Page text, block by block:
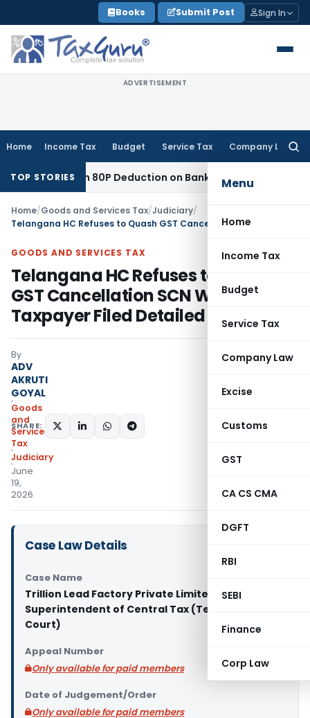
to
content
Books Submit Post Sign In
ADVERTISEMENT
Home Income Tax Budget Service Tax Company Law
Menu
Home
Income Tax
Budget
Service Tax
Company Law
Excise
Customs
GST
CA CS CMA
DGFT
RBI
SEBI
Finance
Corp Law
TOP STORIES80P Deduction on Bank Interest SEBI
Home/Goods and Services Tax/Judiciary/
GOODS AND SERVICES TAX
Telangana HC Refuses to Quash
GST Cancellation SCN Where
Taxpayer Filed Detailed Reply
By
ADV
AKRUTI
GOYAL
Goods
and
Services
Tax
Judiciary
June
19,
2026
SHARE:
Case Law Details
Case Name
Trillion Lead Factory Private Limited Vs
Superintendent of Central Tax (Telangana High
Court)
Appeal Number
Only available for paid members
Date of Judgement/Order
Only available for paid members